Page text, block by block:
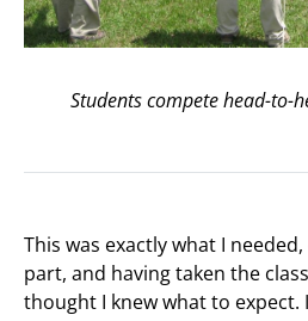
Students compete head-to-
This was exactly what I
part, and having taken the
thought I knew what to expect.